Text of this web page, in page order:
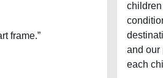
frame.”
and our
each